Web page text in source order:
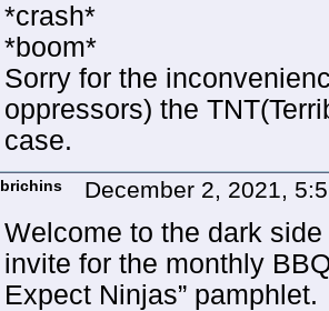
*crash*
*boom*
Sorry for the
oppressors) the
case.
brichins December 2, 2021,
Welcome to the dark
invite for the monthly
Expect Ninjas” pamphlet.